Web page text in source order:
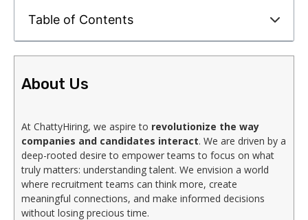
Table of Contents
About Us
At ChattyHiring, we aspire to revolutionize the way
companies and candidates interact. We are driven by a
deep-rooted desire to empower teams to focus on what
truly matters: understanding talent. We envision a world
where recruitment teams can think more, create
meaningful connections, and make informed decisions
without losing precious time.